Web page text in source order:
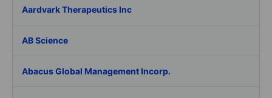
Aardvark Therapeutics Inc
AB Science
Abacus Global Management Incorp.